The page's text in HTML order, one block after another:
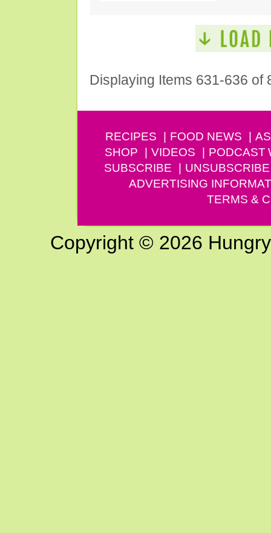
Displaying Items 631-636 of
RECIPES FOOD NEWS
SHOP
VIDEOS PODCAST
SUBSCRIBE
UNSUBSCRIBE
ADVERTISING
TERMS &
Copyright © 2026